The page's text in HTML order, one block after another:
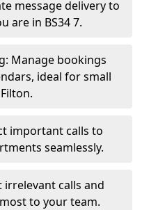
message delivery to
are in BS34 7.
Manage bookings
ideal for small
important calls to
seamlessly.
irrelevant calls and
to your team.